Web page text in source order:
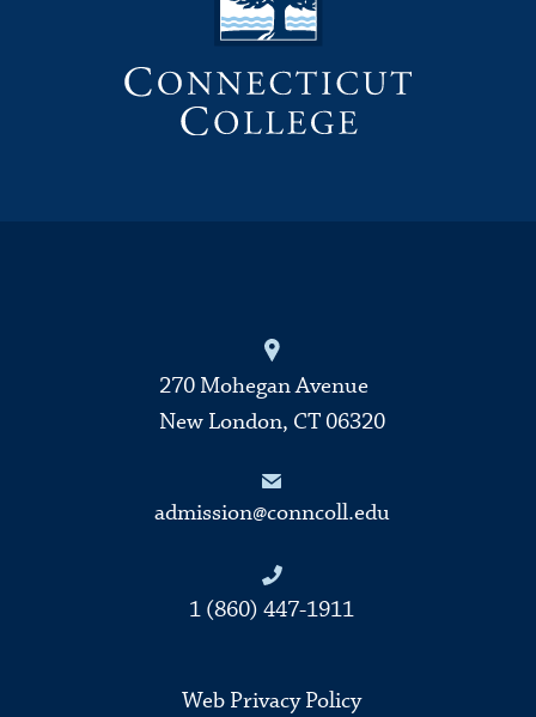
270 Mohegan Avenue
New London, CT 06320
admission@conncoll.edu
1 (860) 447-1911
Web Privacy Policy